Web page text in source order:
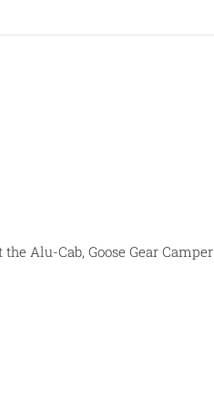
Alu-Cab, Goose Gear Camper